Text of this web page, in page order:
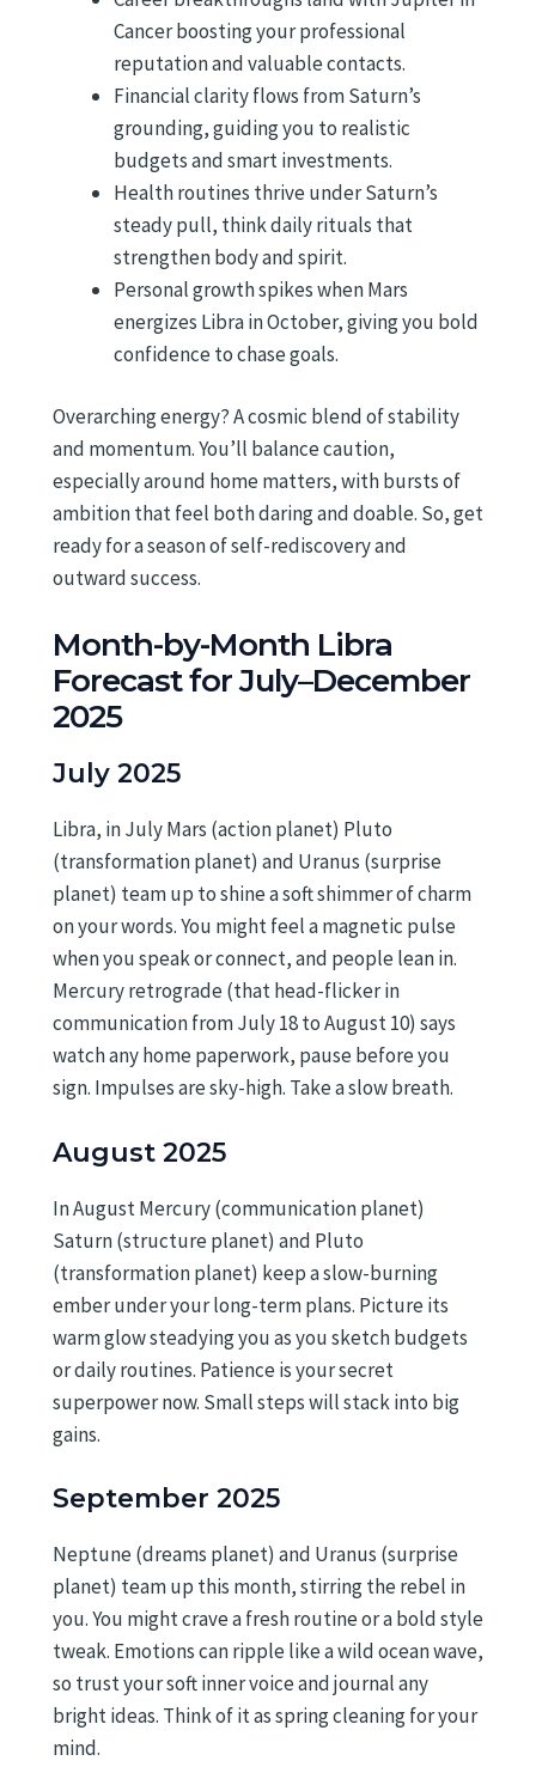
Cancer boosting your professional
reputation and valuable contacts.
Financial clarity flows from Saturn’s
grounding, guiding you to realistic
budgets and smart investments.
Health routines thrive under Saturn’s
steady pull, think daily rituals that
strengthen body and spirit.
Personal growth spikes when Mars
energizes Libra in October, giving you bold
confidence to chase goals.
Overarching energy? A cosmic blend of stability
and momentum. You’ll balance caution,
especially around home matters, with bursts of
ambition that feel both daring and doable. So, get
ready for a season of self-rediscovery and
outward success.
Month-by-Month Libra
Forecast for July–December
2025
July 2025
Libra, in July Mars (action planet) Pluto
(transformation planet) and Uranus (surprise
planet) team up to shine a soft shimmer of charm
on your words. You might feel a magnetic pulse
when you speak or connect, and people lean in.
Mercury retrograde (that head-flicker in
communication from July 18 to August 10) says
watch any home paperwork, pause before you
sign. Impulses are sky-high. Take a slow breath.
August 2025
In August Mercury (communication planet)
Saturn (structure planet) and Pluto
(transformation planet) keep a slow-burning
ember under your long-term plans. Picture its
warm glow steadying you as you sketch budgets
or daily routines. Patience is your secret
superpower now. Small steps will stack into big
gains.
September 2025
Neptune (dreams planet) and Uranus (surprise
planet) team up this month, stirring the rebel in
you. You might crave a fresh routine or a bold style
tweak. Emotions can ripple like a wild ocean wave,
so trust your soft inner voice and journal any
bright ideas. Think of it as spring cleaning for your
mind.